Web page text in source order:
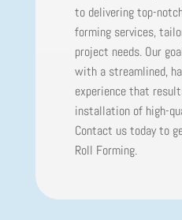
to delivering top-
forming services,
project needs. Our
with a streamlined,
experience that
installation of high-
Contact us today to
Roll Forming.